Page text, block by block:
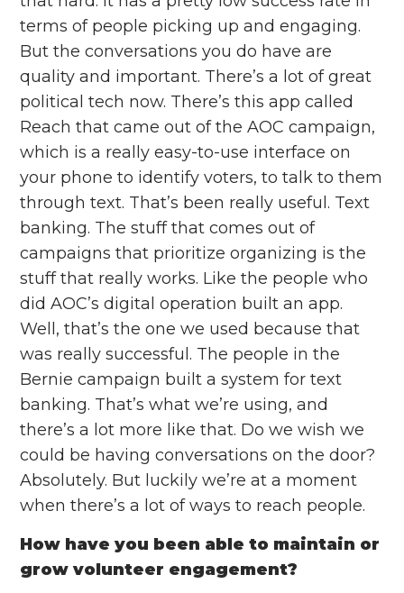
terms of people picking up and engaging.
But the conversations you do have are
quality and important. There’s a lot of great
political tech now. There’s this app called
Reach that came out of the AOC campaign,
which is a really easy-to-use interface on
your phone to identify voters, to talk to them
through text. That’s been really useful. Text
banking. The stuff that comes out of
campaigns that prioritize organizing is the
stuff that really works. Like the people who
did AOC’s digital operation built an app.
Well, that’s the one we used because that
was really successful. The people in the
Bernie campaign built a system for text
banking. That’s what we’re using, and
there’s a lot more like that. Do we wish we
could be having conversations on the door?
Absolutely. But luckily we’re at a moment
when there’s a lot of ways to reach people.
How have you been able to maintain or
grow volunteer engagement?